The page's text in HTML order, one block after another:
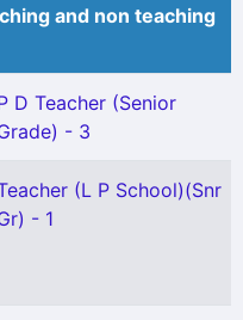
and non teaching
D Teacher (Senior
- 3
(L P School)(Snr
- 1